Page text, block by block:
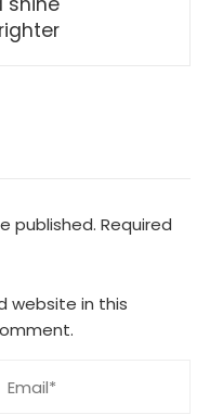
published. Required
website in this